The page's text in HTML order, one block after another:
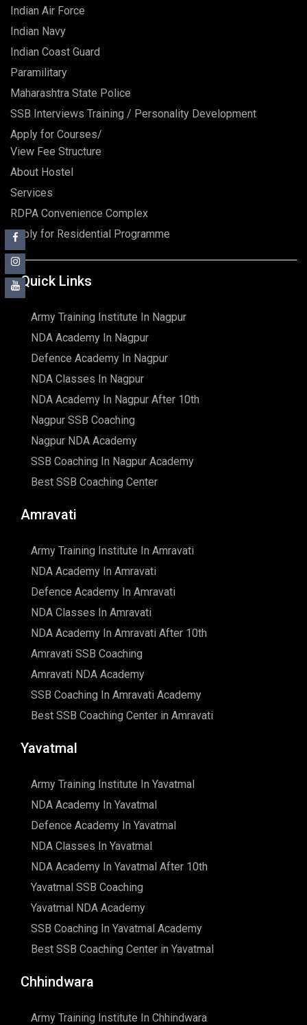
Indian Air Force
Indian Navy
Indian Coast Guard
Paramilitary
Maharashtra State Police
SSB Interviews Training / Personality Development
Apply for Courses/
View Fee Structure
About Hostel
Services
RDPA Convenience Complex
Apply for Residential Programme
Quick Links
Army Training Institute In Nagpur
NDA Academy In Nagpur
Defence Academy In Nagpur
NDA Classes In Nagpur
NDA Academy In Nagpur After 10th
Nagpur SSB Coaching
Nagpur NDA Academy
SSB Coaching In Nagpur Academy
Best SSB Coaching Center
Amravati
Army Training Institute In Amravati
NDA Academy In Amravati
Defence Academy In Amravati
NDA Classes In Amravati
NDA Academy In Amravati After 10th
Amravati SSB Coaching
Amravati NDA Academy
SSB Coaching In Amravati Academy
Best SSB Coaching Center in Amravati
Yavatmal
Army Training Institute In Yavatmal
NDA Academy In Yavatmal
Defence Academy In Yavatmal
NDA Classes In Yavatmal
NDA Academy In Yavatmal After 10th
Yavatmal SSB Coaching
Yavatmal NDA Academy
SSB Coaching In Yavatmal Academy
Best SSB Coaching Center in Yavatmal
Chhindwara
Army Training Institute In Chhindwara